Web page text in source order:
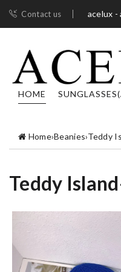
Contact us acelux -
HOME
Home›Beanies›Teddy
Teddy